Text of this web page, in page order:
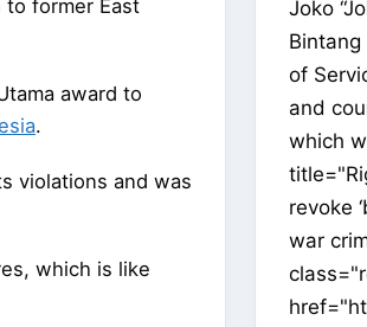
to former East
award to
.
violations and was
which is like
Joko
of
and
which
revoke
war